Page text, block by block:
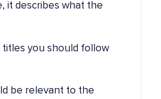
it describes what the
you should follow
be relevant to the